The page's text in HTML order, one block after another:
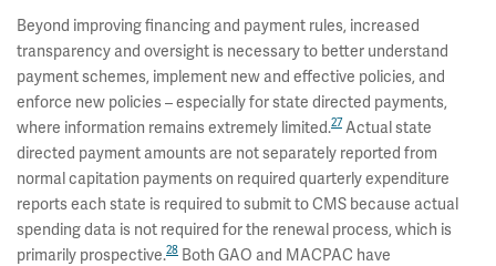
Beyond improving financing and payment rules, increased
transparency and oversight is necessary to better understand
payment schemes, implement new and effective policies, and
enforce new policies – especially for state directed payments,
where information remains extremely limited.27 Actual state
directed payment amounts are not separately reported from
normal capitation payments on required quarterly expenditure
reports each state is required to submit to CMS because actual
spending data is not required for the renewal process, which is
primarily prospective.28 Both GAO and MACPAC have